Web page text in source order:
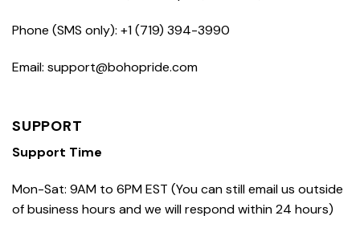
Phone (SMS only): +1 (719) 394-3990
Email: support@bohopride.com
SUPPORT
Support Time
Mon-Sat: 9AM to 6PM EST (You can still email us outside
of business hours and we will respond within 24 hours)